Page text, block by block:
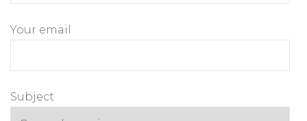
Your email
Subject